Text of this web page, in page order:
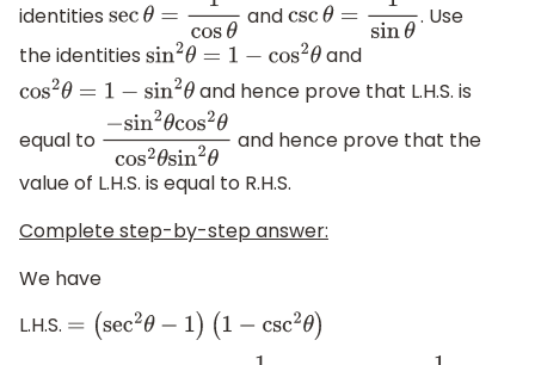
identities secθ=1cosθ andcscθ=1sinθ
. Use
the identities sin2θ=1− cos2 θ
and
cos2θ =1− sin2 θ
and hence prove that L.H.S. is
equal to −sin2θcos2θcos2θsin2θ
and hence prove that the
value of L.H.S. is equal to R.H.S.
Complete step-by-step answer:
We have
L.H.S. =( sec2θ−1 )( −csc2 θ)